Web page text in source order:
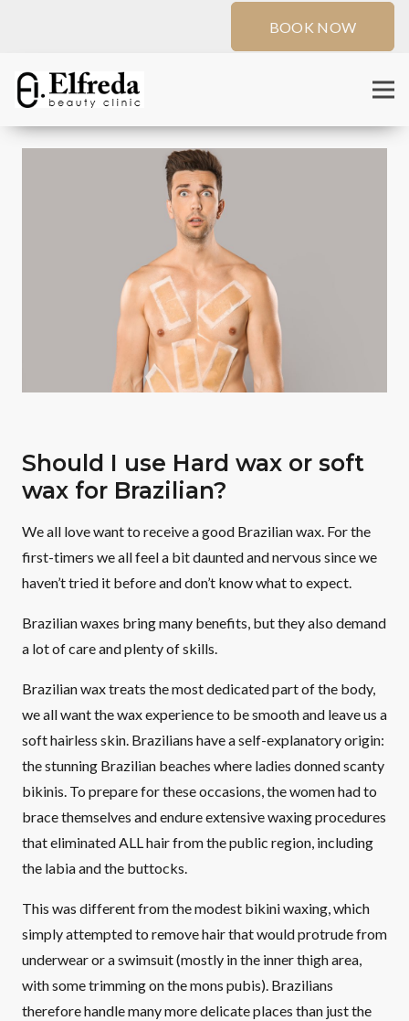
BOOK NOW
Should I use Hard wax or soft
wax for Brazilian?
We all love want to receive a good Brazilian wax. For the
first-timers we all feel a bit daunted and nervous since we
haven’t tried it before and don’t know what to expect.
Brazilian waxes bring many benefits, but they also demand
a lot of care and plenty of skills.
Brazilian wax treats the most dedicated part of the body,
we all want the wax experience to be smooth and leave us a
soft hairless skin. Brazilians have a self-explanatory origin:
the stunning Brazilian beaches where ladies donned scanty
bikinis. To prepare for these occasions, the women had to
brace themselves and endure extensive waxing procedures
that eliminated ALL hair from the public region, including
the labia and the buttocks.
This was different from the modest bikini waxing, which
simply attempted to remove hair that would protrude from
underwear or a swimsuit (mostly in the inner thigh area,
with some trimming on the mons pubis). Brazilians
therefore handle many more delicate places than just the